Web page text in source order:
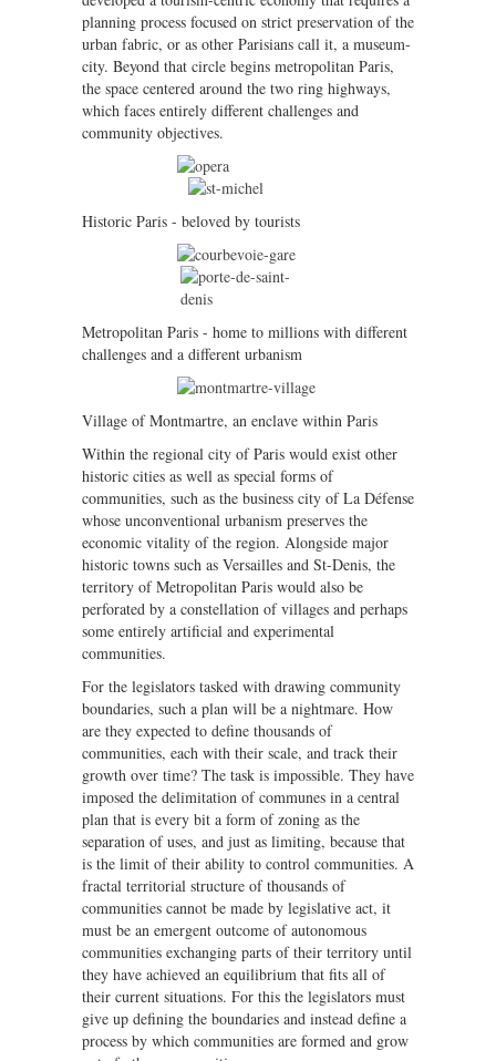
planning process focused on strict preservation of the
urban fabric, or as other Parisians call it, a museum-
city. Beyond that circle begins metropolitan Paris,
the space centered around the two ring highways,
which faces entirely different challenges and
community objectives.
Historic Paris - beloved by tourists
Metropolitan Paris - home to millions with different
challenges and a different urbanism
Village of Montmartre, an enclave within Paris
Within the regional city of Paris would exist other
historic cities as well as special forms of
communities, such as the business city of La Défense
whose unconventional urbanism preserves the
economic vitality of the region. Alongside major
historic towns such as Versailles and St-Denis, the
territory of Metropolitan Paris would also be
perforated by a constellation of villages and perhaps
some entirely artificial and experimental
communities.
For the legislators tasked with drawing community
boundaries, such a plan will be a nightmare. How
are they expected to define thousands of
communities, each with their scale, and track their
growth over time? The task is impossible. They have
imposed the delimitation of communes in a central
plan that is every bit a form of zoning as the
separation of uses, and just as limiting, because that
is the limit of their ability to control communities. A
fractal territorial structure of thousands of
communities cannot be made by legislative act, it
must be an emergent outcome of autonomous
communities exchanging parts of their territory until
they have achieved an equilibrium that fits all of
their current situations. For this the legislators must
give up defining the boundaries and instead define a
process by which communities are formed and grow